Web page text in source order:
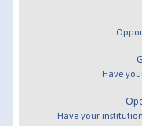
Have
Have your